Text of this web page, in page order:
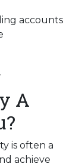
accounts
A
is often a
achieve